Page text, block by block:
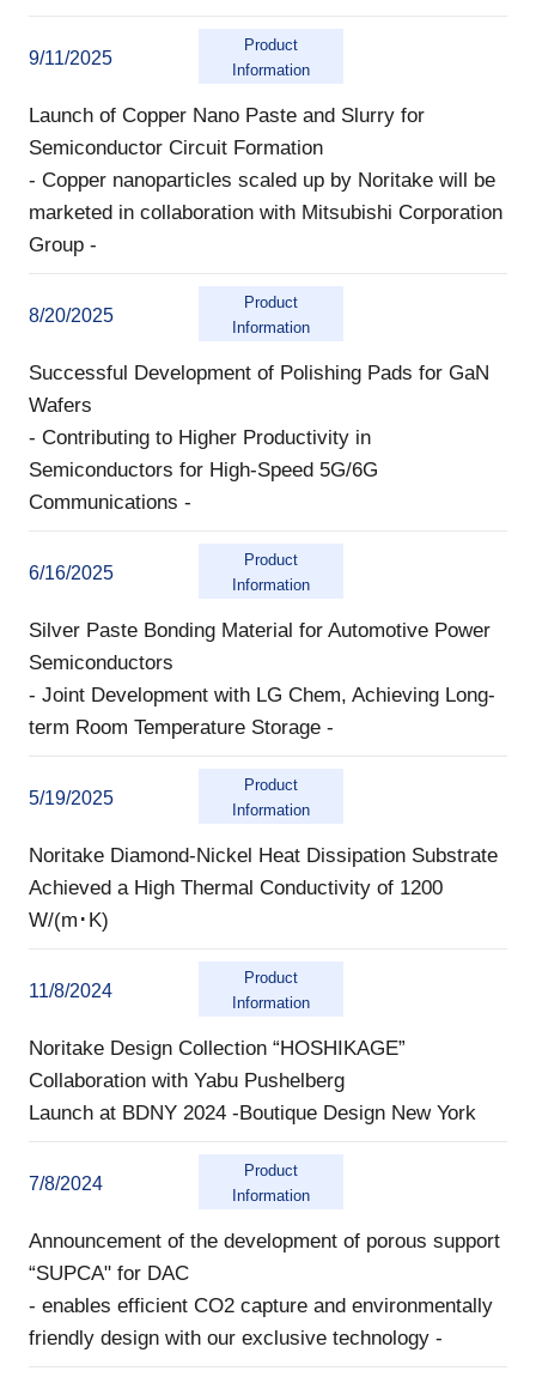
9/11/2025
Product
Information
Launch of Copper Nano Paste and Slurry for
Semiconductor Circuit Formation
- Copper nanoparticles scaled up by Noritake will be
marketed in collaboration with Mitsubishi Corporation
Group -
8/20/2025
Product
Information
Successful Development of Polishing Pads for GaN
Wafers
- Contributing to Higher Productivity in
Semiconductors for High-Speed 5G/6G
Communications -
6/16/2025
Product
Information
Silver Paste Bonding Material for Automotive Power
Semiconductors
- Joint Development with LG Chem, Achieving Long-
term Room Temperature Storage -
5/19/2025
Product
Information
Noritake Diamond-Nickel Heat Dissipation Substrate
Achieved a High Thermal Conductivity of 1200
W/(m･K)
11/8/2024
Product
Information
Noritake Design Collection “HOSHIKAGE”
Collaboration with Yabu Pushelberg
Launch at BDNY 2024 -Boutique Design New York
7/8/2024
Product
Information
Announcement of the development of porous support
“SUPCA" for DAC
- enables efficient CO2 capture and environmentally
friendly design with our exclusive technology -